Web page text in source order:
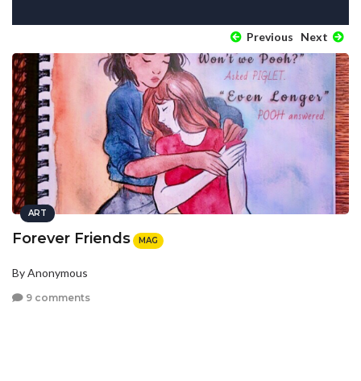
Previous Next
ART
Forever Friends MAG
By Anonymous
9 comments